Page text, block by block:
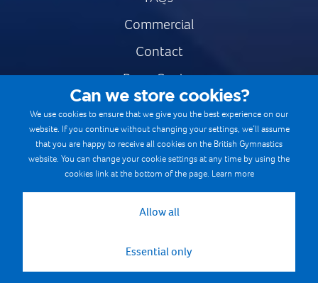
Commercial
Contact
Press Centre
Safe & Fair Sport
Gymnastics Careers
Terms & Conditions
Cookie Policy
Can we store cookies?
We use cookies to ensure that we give you the best experience on our
website. If you continue without changing your settings, we’ll assume
that you are happy to receive all cookies on the British Gymnastics
website. You can change your cookie settings at any time by using the
cookies link at the bottom of the page. Learn more
Allow all
Essential only